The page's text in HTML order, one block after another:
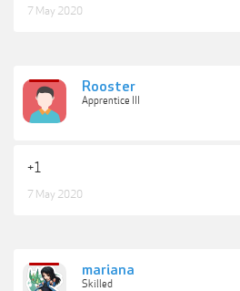
7 May 2020
Rooster
Apprentice III
+1
7 May 2020
mariana
Skilled